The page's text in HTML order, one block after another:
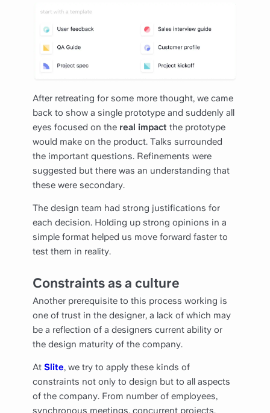
After retreating for some more thought, we came
back to show a single prototype and suddenly all
eyes focused on the real impact the prototype
would make on the product. Talks surrounded
the important questions. Refinements were
suggested but there was an understanding that
these were secondary.
The design team had strong justifications for
each decision. Holding up strong opinions in a
simple format helped us move forward faster to
test them in reality.
Constraints as a culture
Another prerequisite to this process working is
one of trust in the designer, a lack of which may
be a reflection of a designers current ability or
the design maturity of the company.
At Slite, we try to apply these kinds of
constraints not only to design but to all aspects
of the company. From number of employees,
synchronous meetings, concurrent projects,